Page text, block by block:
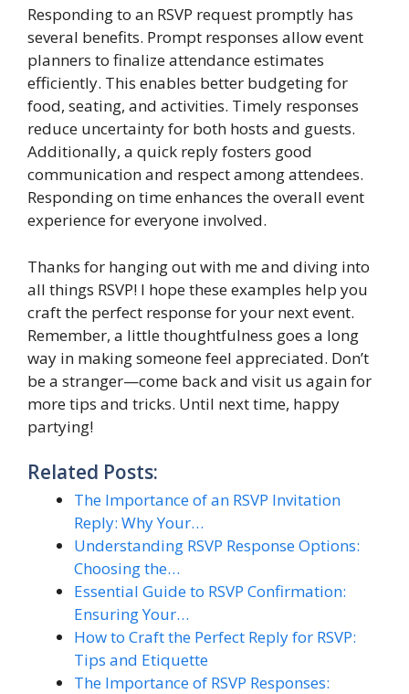
Responding to an RSVP request promptly has
several benefits. Prompt responses allow event
planners to finalize attendance estimates
efficiently. This enables better budgeting for
food, seating, and activities. Timely responses
reduce uncertainty for both hosts and guests.
Additionally, a quick reply fosters good
communication and respect among attendees.
Responding on time enhances the overall event
experience for everyone involved.
Thanks for hanging out with me and diving into
all things RSVP! I hope these examples help you
craft the perfect response for your next event.
Remember, a little thoughtfulness goes a long
way in making someone feel appreciated. Don’t
be a stranger—come back and visit us again for
more tips and tricks. Until next time, happy
partying!
Related Posts:
The Importance of an RSVP Invitation
Reply: Why Your…
Understanding RSVP Response Options:
Choosing the…
Essential Guide to RSVP Confirmation:
Ensuring Your…
How to Craft the Perfect Reply for RSVP:
Tips and Etiquette
The Importance of RSVP Responses: